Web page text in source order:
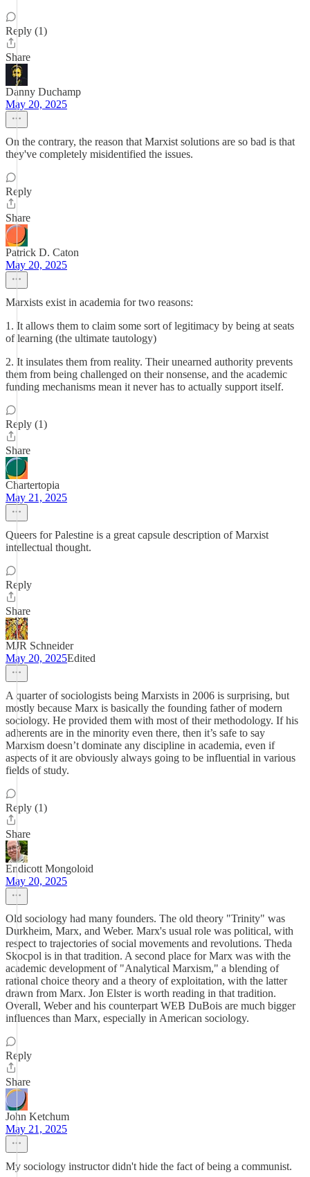
Reply (1)
Share
Danny Duchamp
May 20, 2025
On the contrary, the reason that Marxist solutions are so bad is that
they've completely misidentified the issues.
Reply
Share
Patrick D. Caton
May 20, 2025
Marxists exist in academia for two reasons:
1. It allows them to claim some sort of legitimacy by being at seats
of learning (the ultimate tautology)
2. It insulates them from reality. Their unearned authority prevents
them from being challenged on their nonsense, and the academic
funding mechanisms mean it never has to actually support itself.
Reply (1)
Share
Chartertopia
May 21, 2025
Queers for Palestine is a great capsule description of Marxist
intellectual thought.
Reply
Share
MJR Schneider
May 20, 2025Edited
A quarter of sociologists being Marxists in 2006 is surprising, but
mostly because Marx is basically the founding father of modern
sociology. He provided them with most of their methodology. If his
adherents are in the minority even there, then it’s safe to say
Marxism doesn’t dominate any discipline in academia, even if
aspects of it are obviously always going to be influential in various
fields of study.
Reply (1)
Share
Endicott Mongoloid
May 20, 2025
Old sociology had many founders. The old theory "Trinity" was
Durkheim, Marx, and Weber. Marx's usual role was political, with
respect to trajectories of social movements and revolutions. Theda
Skocpol is in that tradition. A second place for Marx was with the
academic development of "Analytical Marxism," a blending of
rational choice theory and a theory of exploitation, with the latter
drawn from Marx. Jon Elster is worth reading in that tradition.
Overall, Weber and his counterpart WEB DuBois are much bigger
influences than Marx, especially in American sociology.
Reply
Share
John Ketchum
May 21, 2025
My sociology instructor didn't hide the fact of being a communist.